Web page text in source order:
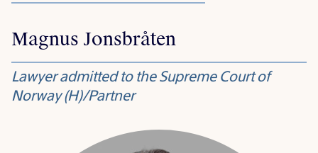
Careers
Corporate Social
Responsibility
Magnus Jonsbråten
Lawyer admitted to the Supreme Court of
Norway (H)/Partner